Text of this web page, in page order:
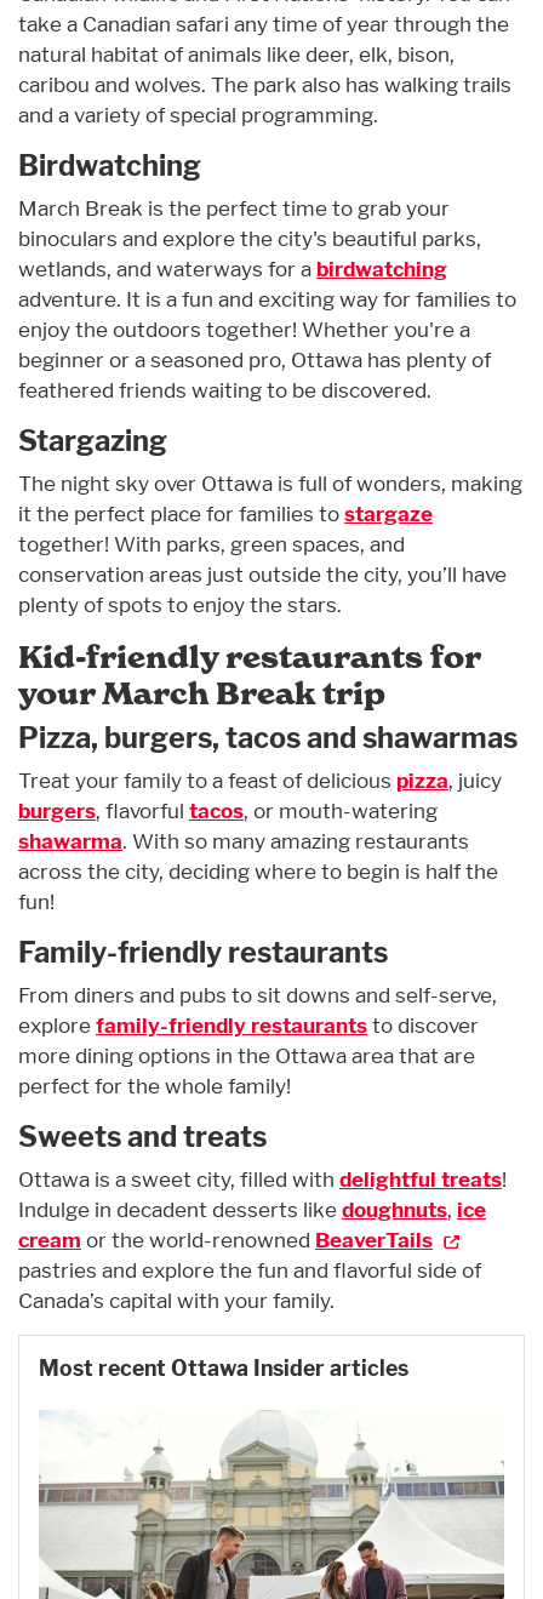
take a Canadian safari any time of year through the
natural habitat of animals like deer, elk, bison,
caribou and wolves. The park also has walking trails
and a variety of special programming.
Birdwatching
March Break is the perfect time to grab your
binoculars and explore the city's beautiful parks,
wetlands, and waterways for a birdwatching
adventure. It is a fun and exciting way for families to
enjoy the outdoors together! Whether you're a
beginner or a seasoned pro, Ottawa has plenty of
feathered friends waiting to be discovered.
Stargazing
The night sky over Ottawa is full of wonders, making
it the perfect place for families tostargaze
together! With parks, green spaces, and
conservation areas just outside the city, you’ll have
plenty of spots to enjoy the stars.
Kid-friendly restaurants for
your March Break trip
Pizza, burgers, tacos and shawarmas
Treat your family to a feast of delicious pizza, juicy
burgers, flavorful tacos, or mouth-watering
shawarma. With so many amazing restaurants
across the city, deciding where to begin is half the
fun!
Family-friendly restaurants
From diners and pubs to sit downs and self-serve,
explorefamily-friendly restaurantsto discover
more dining options in the Ottawa area that are
perfect for the whole family!
Sweets and treats
Ottawa is a sweet city, filled with delightful treats!
Indulge in decadent desserts likedoughnuts, ice
cream or the world-renowned BeaverTails
pastries and explore the fun and flavorful side of
Canada’s capital with your family.
Most recent Ottawa Insider articles